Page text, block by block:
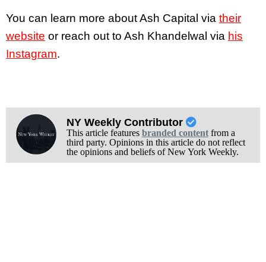
You can learn more about Ash Capital via their
website or reach out to Ash Khandelwal via his
Instagram.
NY Weekly Contributor
This article features branded contentfrom a
third party. Opinions in this article do not reflect
the opinions and beliefs of New York Weekly.